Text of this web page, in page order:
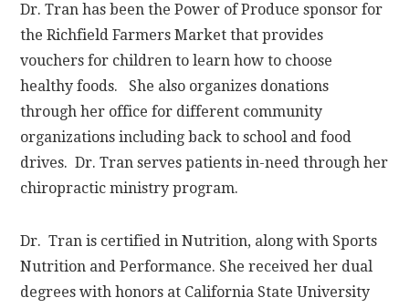
Dr. Tran has been the Power of Produce sponsor for
the Richfield Farmers Market that provides
vouchers for children to learn how to choose
healthy foods. She also organizes donations
through her office for different community
organizations including back to school and food
drives. Dr. Tran serves patients in-need through her
chiropractic ministry program.
Dr. Tran is certified in Nutrition, along with Sports
Nutrition and Performance. She received her dual
degrees with honors at California State University